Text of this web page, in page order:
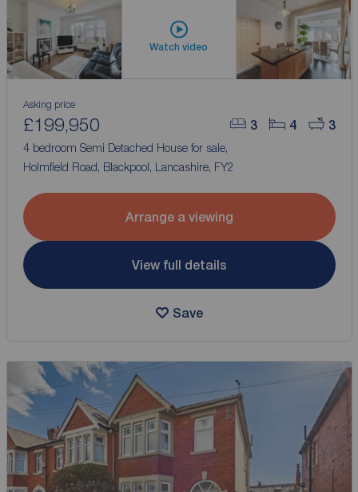
Watch video
3 4 3
Asking price
£199,950
4 bedroom Semi Detached House for sale,
Holmfield Road, Blackpool, Lancashire, FY2
Arrange a viewing
View full details
Save